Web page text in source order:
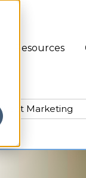
Resources